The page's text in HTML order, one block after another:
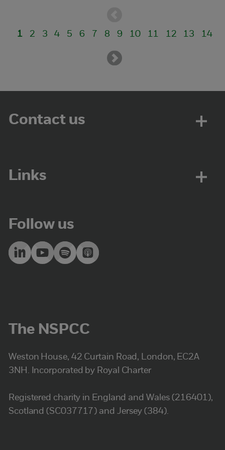
1 2 3 4 5 6 7 8 9 10 11 12 13 14
Contact us
Links
Follow us
The NSPCC
Weston House, 42 Curtain Road, London, EC2A
3NH. Incorporated by Royal Charter
Registered charity in England and Wales (216401),
Scotland (SC037717) and Jersey (384).